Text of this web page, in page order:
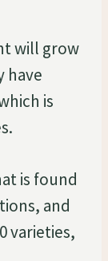
will grow
have
is
is found
and
varieties,